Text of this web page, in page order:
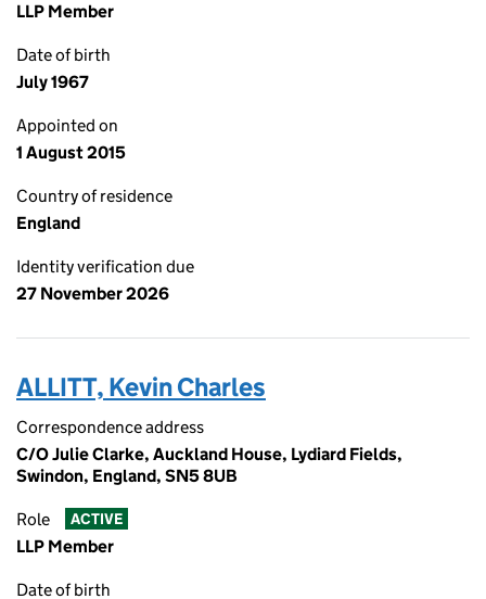
LLP Member
Date of birth
July 1967
Appointed on
1 August 2015
Country of residence
England
Identity verification due
27 November 2026
ALLITT, Kevin Charles
Correspondence address
C/O Julie Clarke, Auckland House, Lydiard Fields,
Swindon, England, SN5 8UB
Role ACTIVE
LLP Member
Date of birth